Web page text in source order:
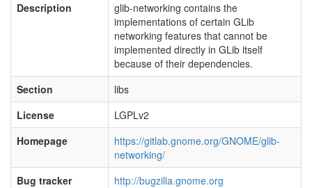
Description
glib-networking contains the
implementations of certain GLib
networking features that cannot be
implemented directly in GLib itself
because of their dependencies.
Section
libs
License
LGPLv2
Homepage
https://gitlab.gnome.org/GNOME/glib-
networking/
Bug tracker
http://bugzilla.gnome.org